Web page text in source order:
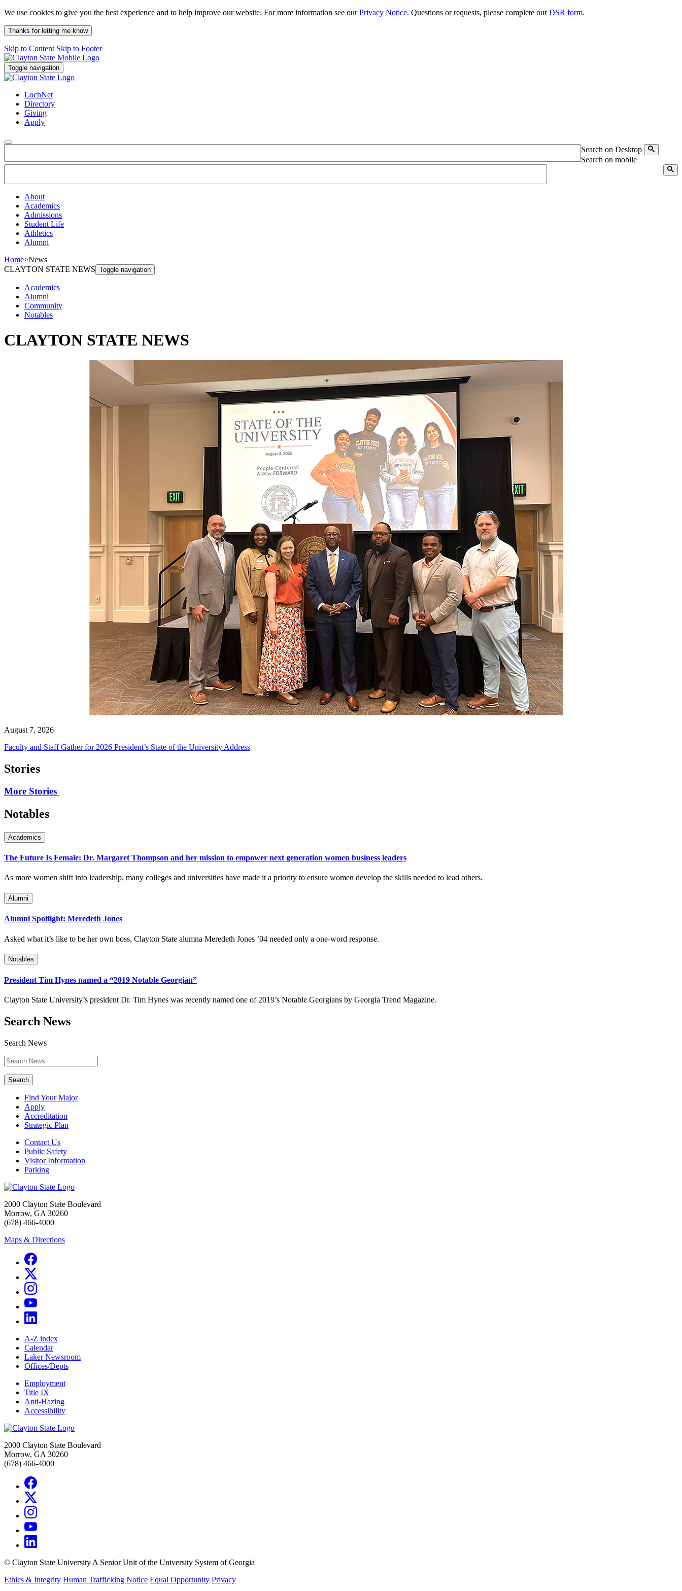
We use cookies to give you the best experience and to help improve our website. For more information see ourPrivacy Notice. Questions or requests, please complete ourDSR form.
Thanks for letting me know
Skip to Content Skip to Footer
Toggle navigation
LochNet
Directory
Giving
Apply
Search on Desktop
Search on mobile
About
Academics
Admissions
Student Life
Athletics
Alumni
Home>News
CLAYTON STATE NEWS Toggle navigation
Academics
Alumni
Community
Notables
CLAYTON STATE NEWS
August 7, 2026
Faculty and Staff Gather for 2026 President’s State of the University Address
Stories
More Stories
Notables
Academics
The Future Is Female: Dr. Margaret Thompson and her mission to empower next generation women business leaders
As more women shift into leadership, many colleges and universities have made it a priority to ensure women develop the skills needed to lead others.
Alumni
Alumni Spotlight: Meredeth Jones
Asked what it’s like to be her own boss, Clayton State alumna Meredeth Jones ’04 needed only a one-word response.
Notables
President Tim Hynes named a “2019 Notable Georgian”
Clayton State University’s president Dr. Tim Hynes was recently named one of 2019’s Notable Georgians by Georgia Trend Magazine.
Search News
Search News
Search
Find Your Major
Apply
Accreditation
Strategic Plan
Contact Us
Public Safety
Visitor Information
Parking
2000 Clayton State Boulevard
Morrow, GA 30260
(678) 466-4000
Maps & Directions
A-Z index
Calendar
Laker Newsroom
Offices/Depts
Employment
Title IX
Anti-Hazing
Accessibility
2000 Clayton State Boulevard
Morrow, GA 30260
(678) 466-4000
© Clayton State University A Senior Unit of the University System of Georgia
Ethics & Integrity Human Trafficking Notice Equal Opportunity Privacy